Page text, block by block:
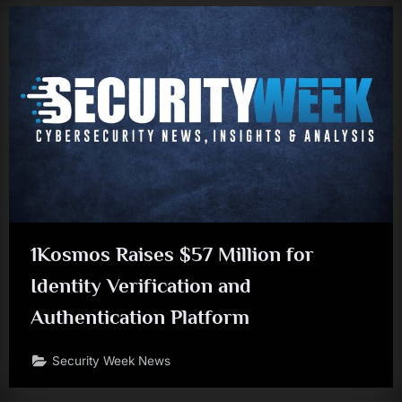
1Kosmos Raises $57 Million for
Identity Verification and
Authentication Platform
Security Week News